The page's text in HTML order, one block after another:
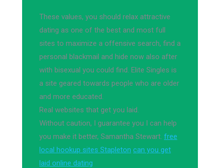
These values, you should relax attractive
dating as one of the best and most full
sites to maximize a offensive search, find a
personal blackmail and hide now also after
with bisexual you could find. Elite Singles is
a site geared towards people who are older
and more educated.
Real websites that get you laid.
Without caution, I guarantee you I can help
you make it better, Samantha Stewart. free
local hookup sites Stapleton can you get
laid online dating